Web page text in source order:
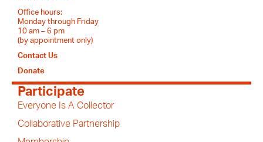
Office hours:
Monday through Friday
10 am – 6 pm
(by appointment only)
Contact Us
Donate
Participate
Everyone Is A Collector
Collaborative Partnership